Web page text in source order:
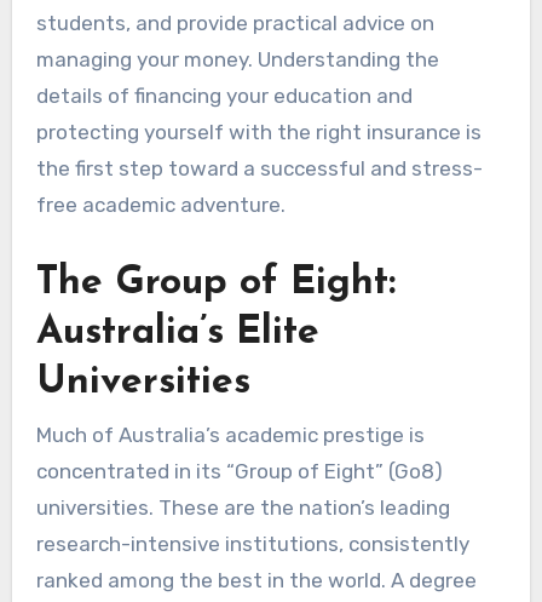
students, and provide practical advice on
managing your money. Understanding the
details of financing your education and
protecting yourself with the right insurance is
the first step toward a successful and stress-
free academic adventure.
The Group of Eight:
Australia’s Elite
Universities
Much of Australia’s academic prestige is
concentrated in its “Group of Eight” (Go8)
universities. These are the nation’s leading
research-intensive institutions, consistently
ranked among the best in the world. A degree